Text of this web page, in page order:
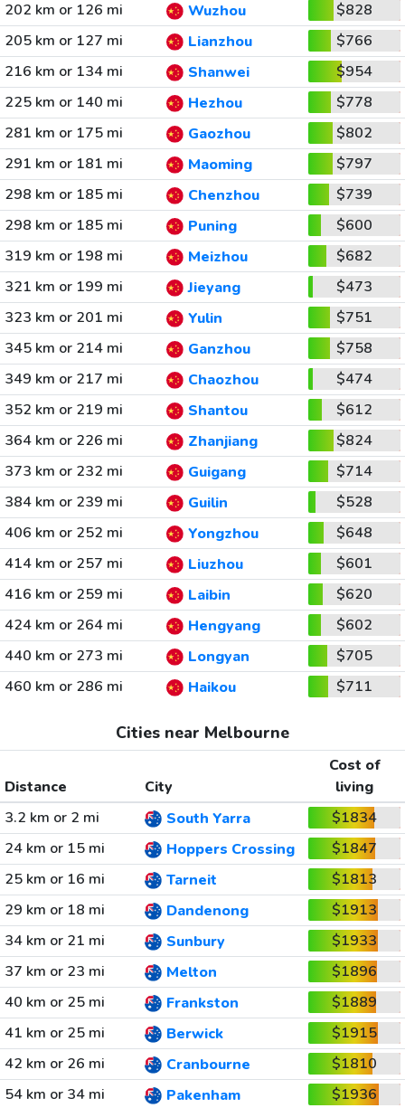
202 km or 126 mi Wuzhou
$828
205 km or 127 mi
Lianzhou
$766
216 km or 134 mi
Shanwei
$954
225 km or 140 mi
Hezhou
$778
281 km or 175 mi
Gaozhou
$802
291 km or 181 mi
Maoming
$797
298 km or 185 mi
Chenzhou
$739
298 km or 185 mi
Puning
$600
319 km or 198 mi
Meizhou
$682
321 km or 199 mi
Jieyang
$473
323 km or 201 mi
Yulin
$751
345 km or 214 mi
Ganzhou
$758
349 km or 217 mi
Chaozhou
$474
352 km or 219 mi
Shantou
$612
364 km or 226 mi
Zhanjiang
$824
373 km or 232 mi
Guigang
$714
384 km or 239 mi
Guilin
$528
406 km or 252 mi
Yongzhou
$648
414 km or 257 mi
Liuzhou
$601
416 km or 259 mi
Laibin
$620
424 km or 264 mi
Hengyang
$602
440 km or 273 mi
Longyan
$705
460 km or 286 mi
Haikou $711
Cities near Melbourne
Distance City
Cost of
living
3.2 km or 2 mi
South Yarra
$1834
24 km or 15 mi
Hoppers Crossing
$1847
25 km or 16 mi
Tarneit
$1813
29 km or 18 mi
Dandenong
$1913
34 km or 21 mi
Sunbury
$1933
37 km or 23 mi
Melton
$1896
40 km or 25 mi
Frankston
$1889
41 km or 25 mi
Berwick
$1915
42 km or 26 mi
Cranbourne
$1810
54 km or 34 mi
Pakenham
$1936